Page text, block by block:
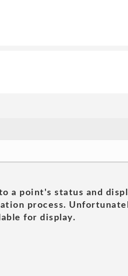
a point's status and
process.
for display.